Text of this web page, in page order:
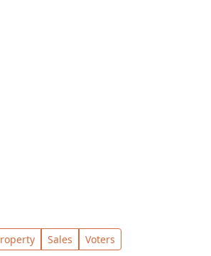
Sales Voters